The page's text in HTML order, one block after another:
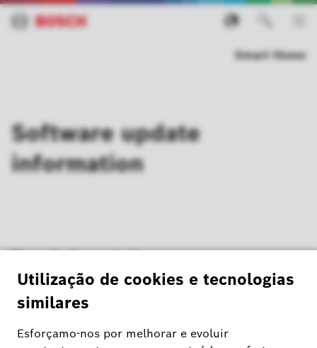
Smart Home
Software update
information
20 January 2025
IMPROVEMENTS / BUG FIXES